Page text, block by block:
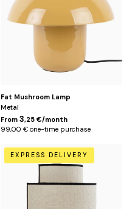
Fat Mushroom Lamp
Metal
From 3,25 €/month
99,00 € one-time purchase
Default
Title
EXPRESS DELIVERY